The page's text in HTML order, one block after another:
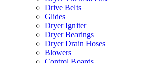
Drive Belts
Glides
Dryer Igniter
Dryer Bearings
Dryer Drain Hoses
Blowers